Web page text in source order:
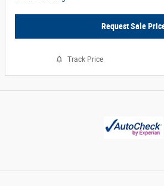
Request Sale
Track Price